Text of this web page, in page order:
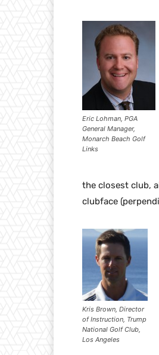
Eric Lohman, PGA
General Manager,
Monarch Beach Golf
Links
the closest club,
clubface
Kris Brown, Director
of Instruction, Trump
National Golf Club,
Los Angeles